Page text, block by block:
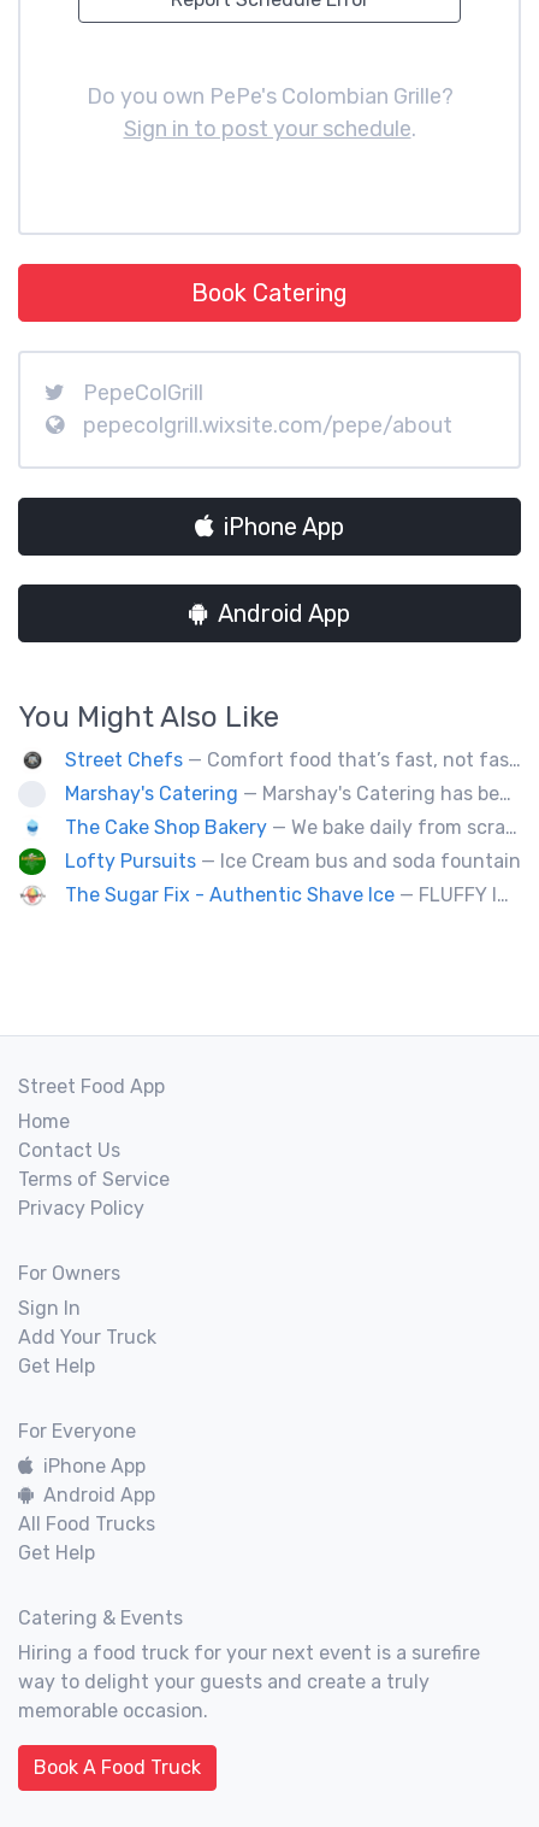
Do you own PePe's Colombian Grille?
Sign in to post your schedule.
Book Catering
PepeColGrill
pepecolgrill.wixsite.com/pepe/about
iPhone App
Android App
You Might Also Like
Street Chefs — Comfort food that’s fast, not fast food
Marshay's Catering — Marshay's Catering has been serving delicious, hand crafted recipes for over 20 years. We cater events for any occasion and we a offer a variety of short order menus daily: Wings, Cheese Steaks, Pork Chops, Chicken Fingers, Fried Fish (Mullet & Tilapia) & A Daily Meal Special.
The Cake Shop Bakery — We bake daily from scratch over 250 items.
Lofty Pursuits — Ice Cream bus and soda fountain
The Sugar Fix - Authentic Shave Ice — FLUFFY ICE - GOURMET SYRUPS - LIMITLESS FLAVOR
Street Food App
Home
Contact Us
Terms of Service
Privacy Policy
For Owners
Sign In
Add Your Truck
Get Help
For Everyone
iPhone App
Android App
All Food Trucks
Get Help
Catering & Events
Hiring a food truck for your next event is a surefire
way to delight your guests and create a truly
memorable occasion.
Book A Food Truck